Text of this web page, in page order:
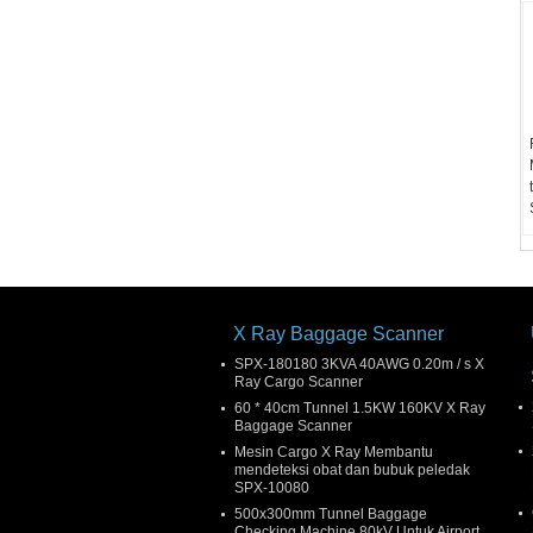
X Ray Baggage Scanner
SPX-180180 3KVA 40AWG 0.20m / s X
Ray Cargo Scanner
60 * 40cm Tunnel 1.5KW 160KV X Ray
Baggage Scanner
Mesin Cargo X Ray Membantu
mendeteksi obat dan bubuk peledak
SPX-10080
500x300mm Tunnel Baggage